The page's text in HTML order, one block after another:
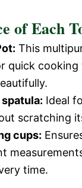
of Each
This
quick cooking
Ideal
scratching
cups:
time.